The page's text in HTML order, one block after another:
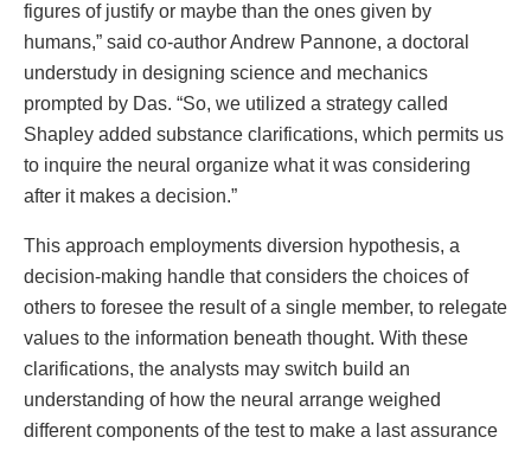
figures of justify or maybe than the ones given by
humans,” said co-author Andrew Pannone, a doctoral
understudy in designing science and mechanics
prompted by Das. “So, we utilized a strategy called
Shapley added substance clarifications, which permits us
to inquire the neural organize what it was considering
after it makes a decision.”
This approach employments diversion hypothesis, a
decision-making handle that considers the choices of
others to foresee the result of a single member, to relegate
values to the information beneath thought. With these
clarifications, the analysts may switch build an
understanding of how the neural arrange weighed
different components of the test to make a last assurance